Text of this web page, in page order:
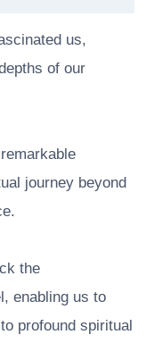
us,
of our
journey beyond
the
enabling us to
profound spiritual